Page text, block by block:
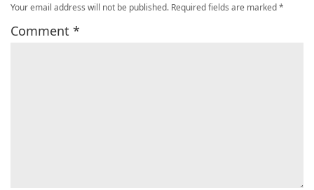
Your email address will not be published. Required fields are marked*
Comment *